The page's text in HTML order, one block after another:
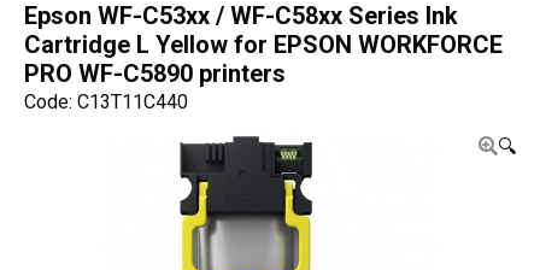
Epson WF-C53xx / WF-C58xx Series Ink
Cartridge L Yellow for EPSON WORKFORCE
PRO WF-C5890 printers
Code: C13T11C440
🔍